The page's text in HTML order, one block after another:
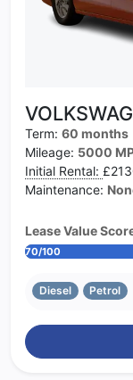
Term: 60 months
Mileage: 5000
Initial Rental:
Maintenance:
Lease Value
70/100
Diesel Petrol